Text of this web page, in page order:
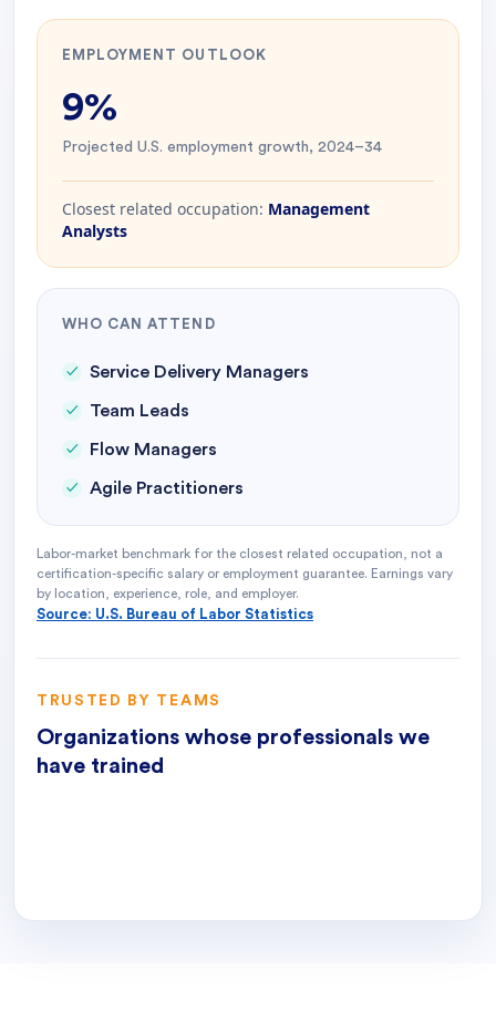
EMPLOYMENT OUTLOOK
9%
Projected U.S. employment growth, 2024–34
Closest related occupation: Management
Analysts
WHO CAN ATTEND
Service Delivery Managers
Team Leads
Flow Managers
Agile Practitioners
Labor-market benchmark for the closest related occupation, not a
certification-specific salary or employment guarantee. Earnings vary
by location, experience, role, and employer.
Source: U.S. Bureau of Labor Statistics
TRUSTED BY TEAMS
Organizations whose professionals we
have trained